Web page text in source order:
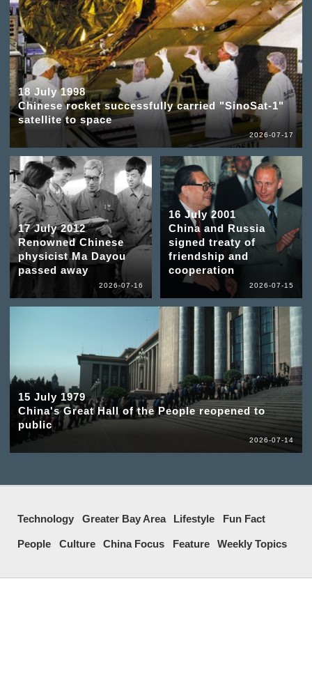
18 July 1998
Chinese rocket successfully carried "SinoSat-1"
satellite to space
2026-07-17
17 July 2012
Renowned Chinese
physicist Ma Dayou
passed away
2026-07-16
16 July 2001
China and Russia
signed treaty of
friendship and
cooperation
2026-07-15
15 July 1979
China's Great Hall of the People reopened to
public
2026-07-14
Technology Greater Bay Area Lifestyle Fun Fact
People Culture China Focus Feature Weekly Topics